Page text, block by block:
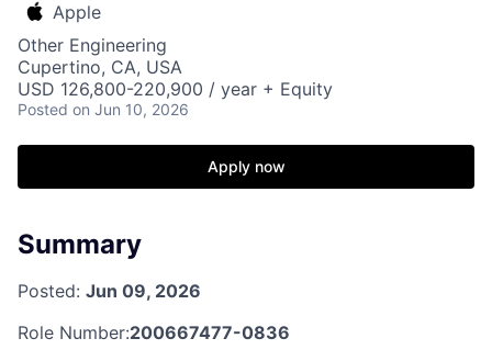
Apple
Other Engineering
Cupertino, CA, USA
USD 126,800-220,900 / year + Equity
Posted on Jun 10, 2026
Apply now
Summary
Posted: Jun 09, 2026
Role Number:200667477-0836